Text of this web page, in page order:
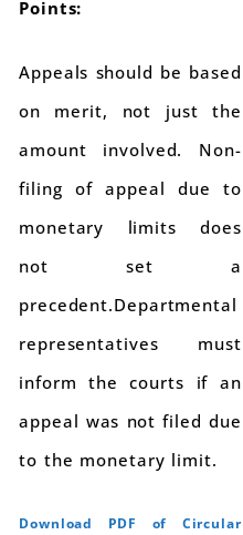
Points:
Appeals should be based
on merit, not just the
amount involved. Non-
filing of appeal due to
monetary limits does
not set a
precedent.Departmental
representatives must
inform the courts if an
appeal was not filed due
to the monetary limit.
Download PDF of Circular